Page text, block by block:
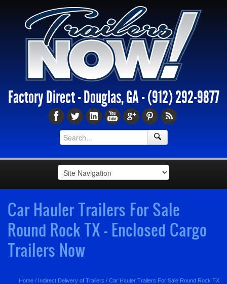
Factory Direct - Douglas, GA -(912) 292-9877
Car Hauler Trailers For Sale
Round Rock TX - Enclosed Cargo
Trailers Now
Home / Indirect Delivery of Trailers / Car Hauler Trailers For Sale Round Rock TX